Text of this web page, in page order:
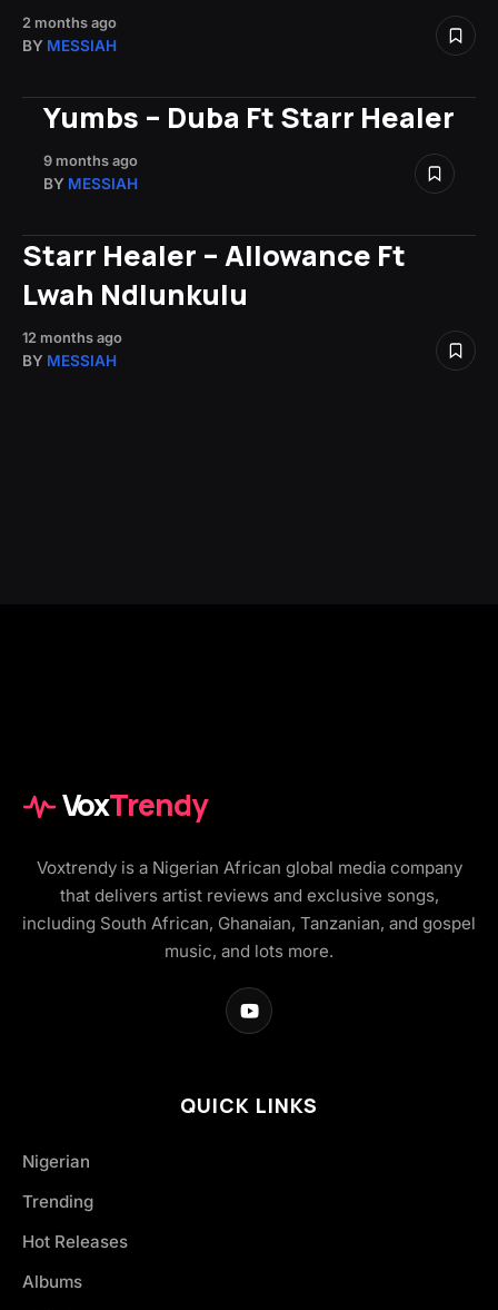
2 months ago
BY MESSIAH
Yumbs – Duba Ft Starr Healer
9 months ago
BY MESSIAH
Starr Healer – Allowance Ft
Lwah Ndlunkulu
12 months ago
BY MESSIAH
VoxTrendy
Voxtrendy is a Nigerian African global media company
that delivers artist reviews and exclusive songs,
including South African, Ghanaian, Tanzanian, and gospel
music, and lots more.
QUICK LINKS
Nigerian
Trending
Hot Releases
Albums